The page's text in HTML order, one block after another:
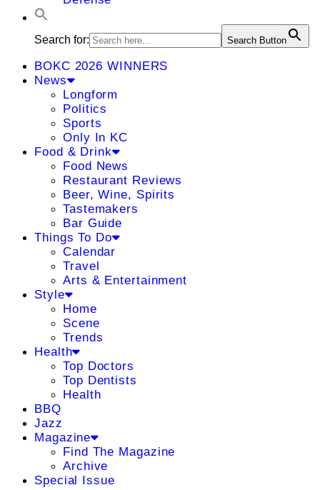
Search for: Search Button
BOKC 2026 WINNERS
News
Longform
Politics
Sports
Only In KC
Food & Drink
Food News
Restaurant Reviews
Beer, Wine, Spirits
Tastemakers
Bar Guide
Things To Do
Calendar
Travel
Arts & Entertainment
Style
Home
Scene
Trends
Health
Top Doctors
Top Dentists
Health
BBQ
Jazz
Magazine
Find The Magazine
Archive
Special Issue